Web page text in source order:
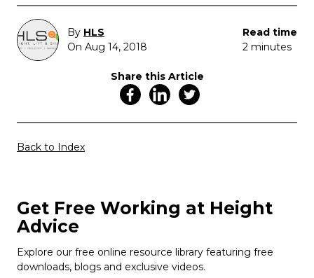
By HLS
On Aug 14, 2018
Read time
2 minutes
Share this Article
Back to Index
Get Free Working at Height
Advice
Explore our free online resource library featuring free
downloads, blogs and exclusive videos.